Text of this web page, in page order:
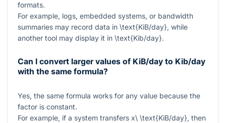
formats.
For example, logs, embedded systems, or bandwidth
summaries may record data in \text{KiB/day}, while
another tool may display it in \text{Kib/day}.
Can I convert larger values of KiB/day to Kib/day
with the same formula?
Yes, the same formula works for any value because the
factor is constant.
For example, if a system transfers x\ \text{KiB/day}, then